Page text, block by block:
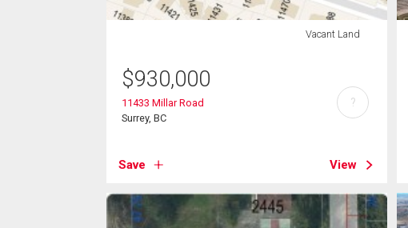
Vacant Land
$930,000
11433 Millar Road
Surrey, BC
Save View
?